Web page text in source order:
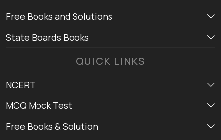
Free Books and Solutions
State Boards Books
QUICK LINKS
NCERT
MCQ Mock Test
Free Books & Solution